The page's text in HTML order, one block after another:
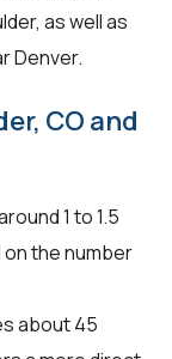
as well as
Denver.
CO and
1 to 1.5
the number
about 45